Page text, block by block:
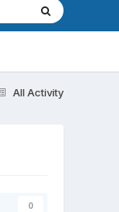
All Activity
0